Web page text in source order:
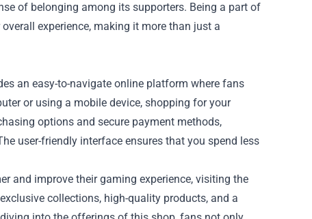
of belonging among its supporters. Being a part of
experience, making it more than just a
an easy-to-navigate online platform where fans
or using a mobile device, shopping for your
options and secure payment methods,
user-friendly interface ensures that you spend less
and improve their gaming experience, visiting the
collections, high-quality products, and a